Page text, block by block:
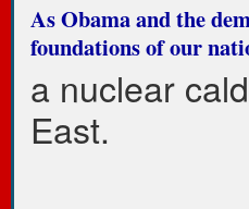
As Obama and the
foundations of our
a nuclear
East.